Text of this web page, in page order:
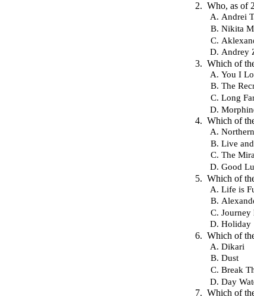
Who, as of
Andrei
Nikita
Andrey
Which of
You I
The
Long
Which of
Live
The
Good
Which of
Life is
Journey
Holiday
Which of
Dikari
Dust
Break
Day
Which of